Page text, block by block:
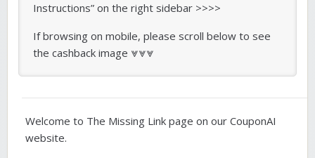
Instructions” on the right sidebar >>>>
If browsing on mobile, please scroll below to see
the cashback image ⩔⩔⩔
Welcome to The Missing Link page on our CouponAI
website.